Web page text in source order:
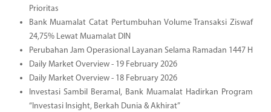
Prioritas
Bank Muamalat Catat Pertumbuhan Volume Transaksi Ziswaf
24,75% Lewat Muamalat DIN
Perubahan Jam Operasional Layanan Selama Ramadan 1447 H
Daily Market Overview - 19 February 2026
Daily Market Overview - 18 February 2026
Investasi Sambil Beramal, Bank Muamalat Hadirkan Program
“Investasi Insight, Berkah Dunia & Akhirat”